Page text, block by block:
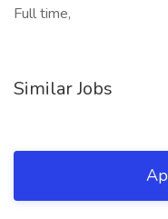
Full time,
Similar Jobs